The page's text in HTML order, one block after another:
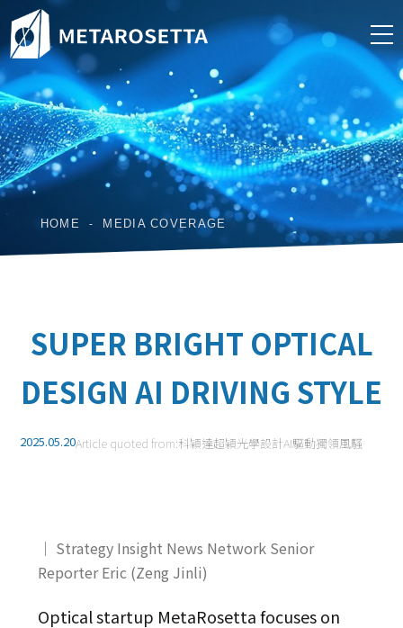
HOME MEDIA COVERAGE
SUPER BRIGHT OPTICAL
DESIGN AI DRIVING STYLE
2025.05.20Article quoted from:科穎達超穎光學設計AI驅動獨領風騷
｜ Strategy Insight News Network Senior
Reporter Eric (Zeng Jinli)
Optical startup MetaRosetta focuses on